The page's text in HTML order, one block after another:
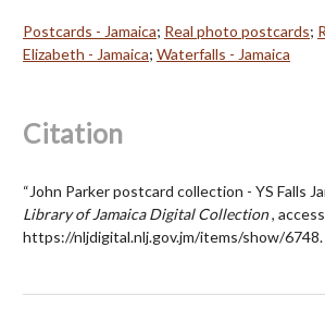
Postcards - Jamaica; Real photo postcards;
Elizabeth - Jamaica; Waterfalls - Jamaica
Citation
“John Parker postcard collection - YS Falls
Library of Jamaica Digital Collection,
https://nljdigital.nlj.gov.jm/items/show/6748.